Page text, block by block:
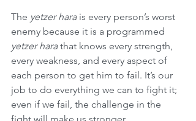
The yetzer hara is every person’s worst
enemy because it is a programmed
yetzer hara that knows every strength,
every weakness, and every aspect of
each person to get him to fail. It’s our
job to do everything we can to fight it;
even if we fail, the challenge in the